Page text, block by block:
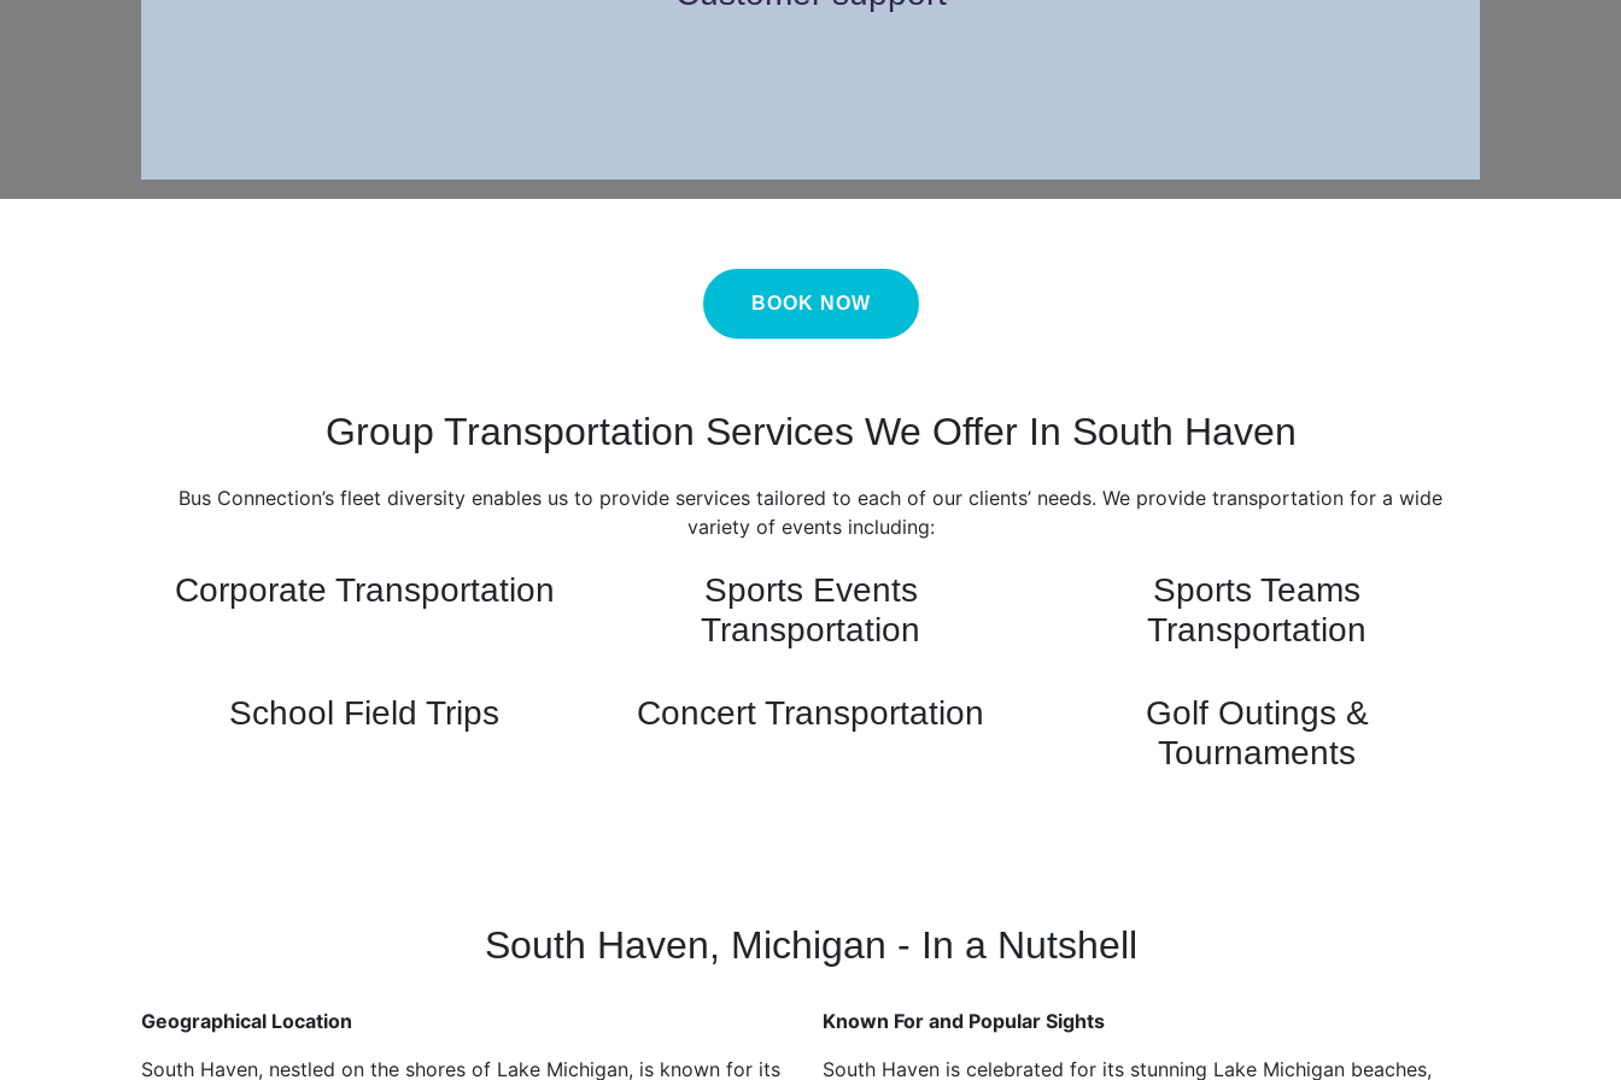
BOOK NOW
Group Transportation Services We Offer In South Haven
Bus Connection’s fleet diversity enables us to provide services tailored to each of our clients’ needs. We provide transportation for a wide
variety of events including:
Corporate Transportation
Sports Events
Transportation
Sports Teams
Transportation
School Field Trips Concert Transportation
Golf Outings &
Tournaments
South Haven, Michigan - In a Nutshell
Geographical Location
South Haven, nestled on the shores of Lake Michigan, is known for its
Known For and Popular Sights
South Haven is celebrated for its stunning Lake Michigan beaches,